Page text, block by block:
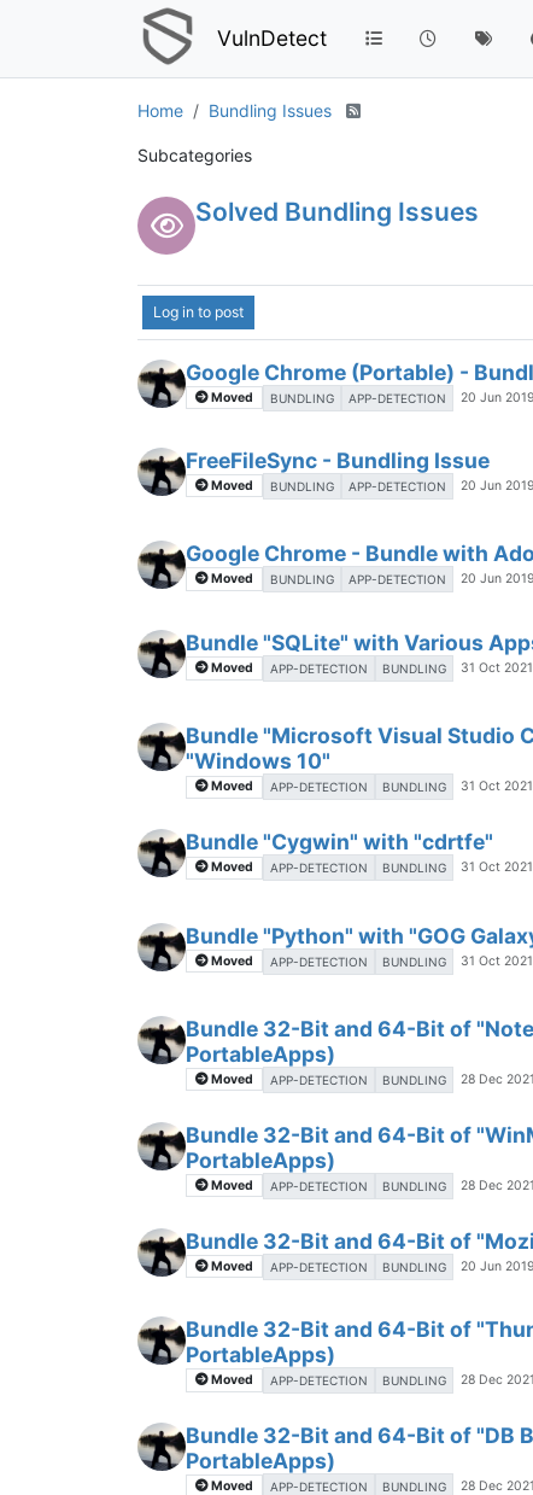
VulnDetect
Home Bundling Issues
Subcategories
Solved Bundling Issues
Log in to post
Google Chrome (Portable) -
Moved BUNDLING APP-DETECTION 20 Jun
FreeFileSync - Bundling Issue
Moved BUNDLING APP-DETECTION 20 Jun
Google Chrome - Bundle with
Moved BUNDLING APP-DETECTION 20 Jun
Bundle "SQLite" with Various
Moved APP-DETECTION BUNDLING 31 Oct
Bundle "Microsoft Visual Studio
"Windows 10"
Moved APP-DETECTION BUNDLING 31 Oct
Bundle "Cygwin" with "cdrtfe"
Moved APP-DETECTION BUNDLING 31 Oct
Bundle "Python" with "GOG
Moved APP-DETECTION BUNDLING 31 Oct
Bundle 32-Bit and 64-Bit of
PortableApps)
Moved APP-DETECTION BUNDLING 28 Dec
Bundle 32-Bit and 64-Bit of
PortableApps)
Moved APP-DETECTION BUNDLING 28 Dec
Bundle 32-Bit and 64-Bit of
Moved APP-DETECTION BUNDLING 20 Jun
Bundle 32-Bit and 64-Bit of
PortableApps)
Moved APP-DETECTION BUNDLING 28 Dec
Bundle 32-Bit and 64-Bit of "DB
PortableApps)
Moved APP-DETECTION BUNDLING 28 Dec